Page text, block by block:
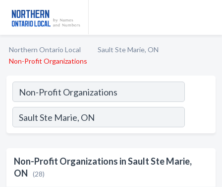
Northern Ontario Local
Sault Ste Marie, ON
Non-Profit Organizations
Non-Profit Organizations in Sault Ste Marie,
ON
(28)